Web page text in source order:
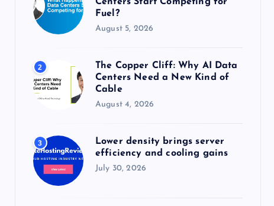
:
Fuel?
August 5, 2026
2
The Copper Cliff: Why AI Data
Centers Need a New Kind of
Cable
August 4, 2026
3
Lower density brings server
efficiency and cooling gains
July 30, 2026